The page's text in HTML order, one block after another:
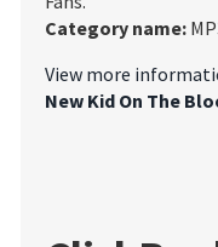
Category name:
View more
New Kid On The